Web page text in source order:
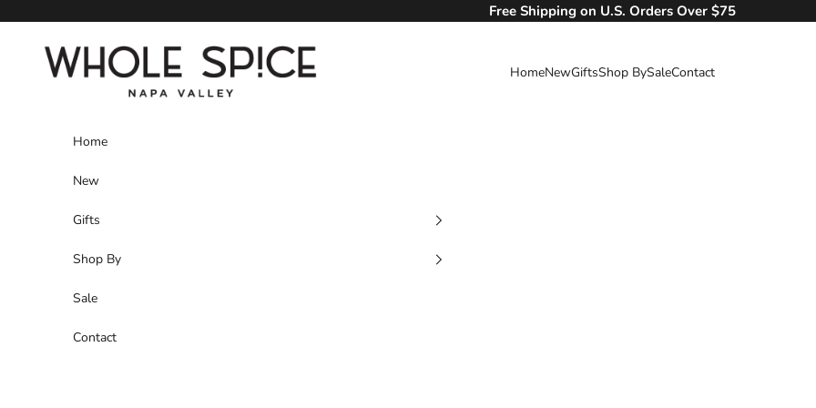
Free Shipping on U.S. Orders Over $75
Whole Spice, Inc.
HomeNewGiftsShop BySaleContact
Home
New
Gifts
Shop By
Sale
Contact